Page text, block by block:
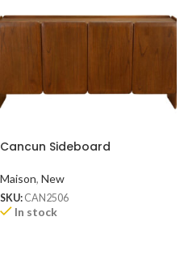
Cancun Sideboard
Maison, New
SKU: CAN2506
In stock